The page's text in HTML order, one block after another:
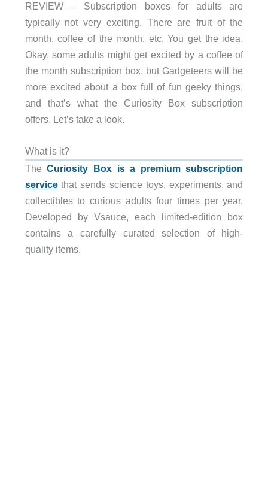
REVIEW – Subscription boxes for adults are
typically not very exciting. There are fruit of the
month, coffee of the month, etc. You get the idea.
Okay, some adults might get excited by a coffee of
the month subscription box, but Gadgeteers will be
more excited about a box full of fun geeky things,
and that’s what the Curiosity Box subscription
offers. Let’s take a look.
What is it?
TheCuriosity Box is a premium subscription
servicethat sends science toys, experiments, and
collectibles to curious adults four times per year.
Developed by Vsauce, each limited-edition box
contains a carefully curated selection of high-
quality items.